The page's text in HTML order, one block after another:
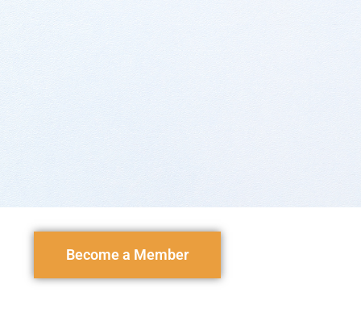
Become a Member